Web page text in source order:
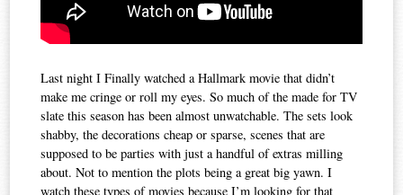
Last night I Finally watched a Hallmark movie that didn’t
make me cringe or roll my eyes. So much of the made for TV
slate this season has been almost unwatchable. The sets look
shabby, the decorations cheap or sparse, scenes that are
supposed to be parties with just a handful of extras milling
about. Not to mention the plots being a great big yawn. I
watch these types of movies because I’m looking for that